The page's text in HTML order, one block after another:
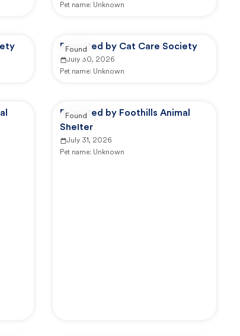
Pet name: Unknown
Reported by Cat Care Society
July 30, 2026
Pet name: Unknown
Found
Reported by Foothills Animal
Shelter
July 31, 2026
Pet name: Unknown
Found